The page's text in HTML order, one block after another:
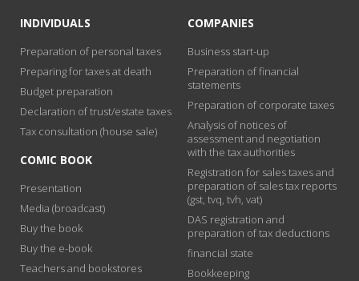
INDIVIDUALS
Preparation of personal taxes
Preparing for taxes at death
Budget preparation
Declaration of trust/estate taxes
Tax consultation (house sale)
COMIC BOOK
Presentation
Media (broadcast)
Buy the book
Buy the e-book
Teachers and bookstores
COMPANIES
Business start-up
Preparation of financial
statements
Preparation of corporate taxes
Analysis of notices of
assessment and negotiation
with the tax authorities
Registration for sales taxes and
preparation of sales tax reports
(gst, tvq, tvh, vat)
DAS registration and
preparation of tax deductions
financial state
Bookkeeping